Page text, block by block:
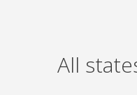
All